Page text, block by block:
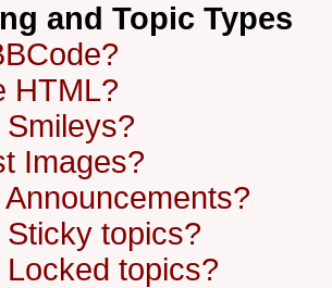
and Topic Types
HTML?
Images?
topics?
topics?